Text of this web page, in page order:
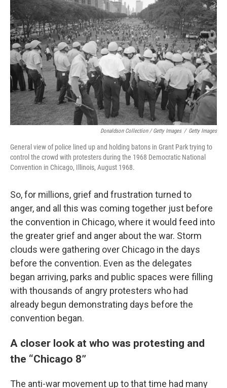
Donaldson Collection / Getty Images / Getty Images
General view of police lined up and holding batons in Grant Park trying to
control the crowd with protesters during the 1968 Democratic National
Convention in Chicago, Illinois, August 1968.
So, for millions, grief and frustration turned to
anger, and all this was coming together just before
the convention in Chicago, where it would feed into
the greater grief and anger about the war. Storm
clouds were gathering over Chicago in the days
before the convention. Even as the delegates
began arriving, parks and public spaces were filling
with thousands of angry protesters who had
already begun demonstrating days before the
convention began.
A closer look at who was protesting and
the “Chicago 8”
The anti-war movement up to that time had many